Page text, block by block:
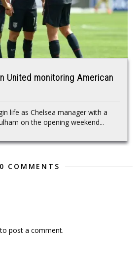
United monitoring American
life as Chelsea manager with a
on the opening weekend...
0 COMMENTS
to post a comment.